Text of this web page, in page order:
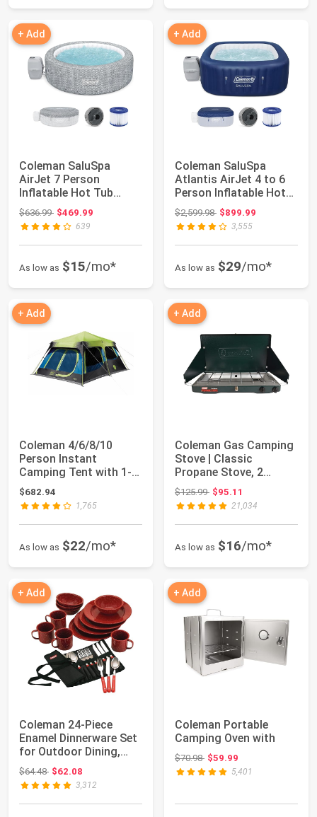
+ Add
Coleman SaluSpa
AirJet 7 Person
Inflatable Hot Tub
Round Portable
Outdoo...
$636.99Original price: $636.99
$469.99
639
As low as $15/mo*
+ Add
Coleman SaluSpa
Atlantis AirJet 4 to 6
Person Inflatable Hot
Tub Square ...
$2,599.98Original price: $2,599.98
$899.99
3,555
As low as $29/mo*
+ Add
Coleman 4/6/8/10
Person Instant
Camping Tent with 1-
Minute Setup, Large ...
$682.94
1,765
As low as $22/mo*
+ Add
Coleman Gas Camping
Stove | Classic
Propane Stove, 2
Burner, 4.1 x 21.9 ...
$125.99Original price: $125.99
$95.11
21,034
As low as $16/mo*
+ Add
Coleman 24-Piece
Enamel Dinnerware Set
for Outdoor Dining,
Dishwasher Sa...
$64.48Original price: $64.48
$62.08
3,312
+ Add
Coleman Portable
Camping Oven with
$70.98Original price: $70.98
$59.99
5,401